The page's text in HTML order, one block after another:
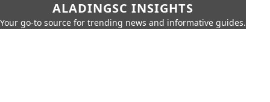
ALADINGSC INSIGHTS
Your go-to source for trending news and informative guides.